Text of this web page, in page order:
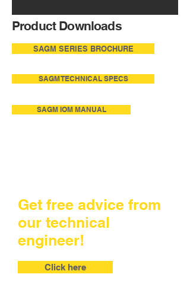
Product Downloads
SAGM SERIES BROCHURE
SAGM TECHNICAL SPECS
SAGM IOM MANUAL
Get free advice from
our technical
engineer!
Click here